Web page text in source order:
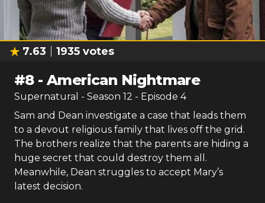
7.63 1935 votes
#8-American Nightmare
Supernatural - Season 12 - Episode 4
Sam and Dean investigate a case that leads them
to a devout religious family that lives off the grid.
The brothers realize that the parents are hiding a
huge secret that could destroy them all.
Meanwhile, Dean struggles to accept Mary’s
latest decision.